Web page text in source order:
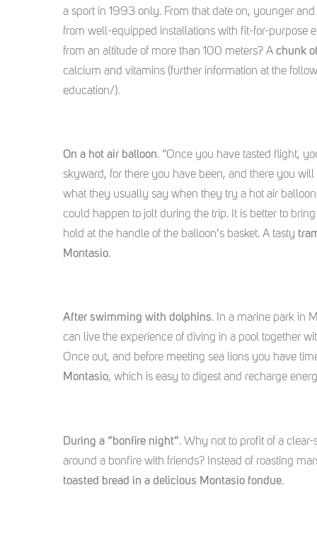
a sport in 1993 only. From that date on, younger
from well-equipped installations with fit-for-purpose
from an altitude of more than 100 meters? A chunk
calcium and vitamins (further information at the
education/).
On a hot air balloon. “Once you have tasted flight,
skyward, for there you have been, and there you
what they usually say when they try a hot air
could happen to jolt during the trip. It is better to
hold at the handle of the balloon’s basket. A tasty
Montasio.
After swimming with dolphins. In a marine park in
can live the experience of diving in a pool together
Once out, and before meeting sea lions you have
Montasio, which is easy to digest and recharge
During a “bonfire night”. Why not to profit of a
around a bonfire with friends? Instead of roasting
toasted bread in a delicious Montasio fondue.